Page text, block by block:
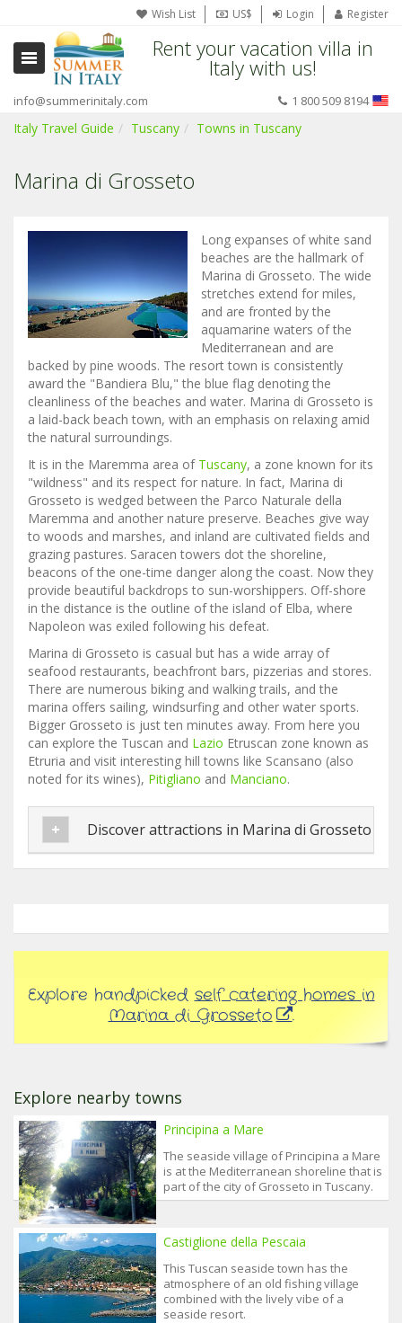
Wish List US$ Login Register
Rent your vacation villa in
Italy with us!
info@summerinitaly.com 1 800 509 8194
Italy Travel Guide Tuscany Towns in Tuscany
Marina di Grosseto
Long expanses of white sand
beaches are the hallmark of
Marina di Grosseto. The wide
stretches extend for miles,
and are fronted by the
aquamarine waters of the
Mediterranean and are
backed by pine woods. The resort town is consistently
award the "Bandiera Blu," the blue flag denoting the
cleanliness of the beaches and water. Marina di Grosseto is
a laid-back beach town, with an emphasis on relaxing amid
the natural surroundings.
It is in the Maremma area of Tuscany, a zone known for its
"wildness" and its respect for nature. In fact, Marina di
Grosseto is wedged between the Parco Naturale della
Maremma and another nature preserve. Beaches give way
to woods and marshes, and inland are cultivated fields and
grazing pastures. Saracen towers dot the shoreline,
beacons of the one-time danger along the coast. Now they
provide beautiful backdrops to sun-worshippers. Off-shore
in the distance is the outline of the island of Elba, where
Napoleon was exiled following his defeat.
Marina di Grosseto is casual but has a wide array of
seafood restaurants, beachfront bars, pizzerias and stores.
There are numerous biking and walking trails, and the
marina offers sailing, windsurfing and other water sports.
Bigger Grosseto is just ten minutes away. From here you
can explore the Tuscan and Lazio Etruscan zone known as
Etruria and visit interesting hill towns like Scansano (also
noted for its wines), Pitigliano and Manciano.
Discover attractions in Marina di Grosseto
Explore handpickedself catering homes in
Marina di Grosseto
.
Explore nearby towns
Principina a Mare
The seaside village of Principina a Mare
is at the Mediterranean shoreline that is
part of the city of Grosseto in Tuscany.
Castiglione della Pescaia
This Tuscan seaside town has the
atmosphere of an old fishing village
combined with the lively vibe of a
seaside resort.